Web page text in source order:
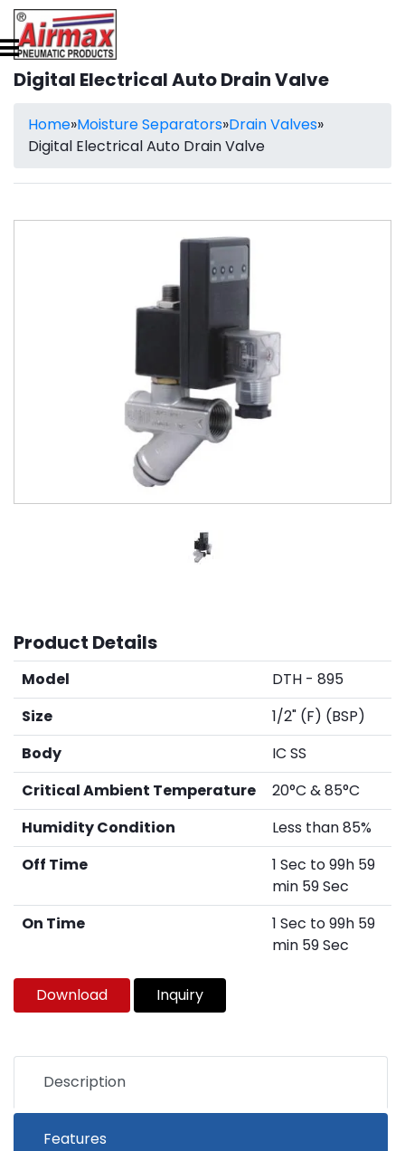
Digital Electrical Auto Drain Valve
Home»Moisture Separators»Drain Valves»
Digital Electrical Auto Drain Valve
Product Details
Model
DTH - 895
Size
1/2" (F) (BSP)
Body
IC SS
Critical Ambient Temperature
20°C & 85°C
Humidity Condition
Less than 85%
Off Time
1 Sec to 99h 59
min 59 Sec
On Time
1 Sec to 99h 59
min 59 Sec
Download Inquiry
Description
Features